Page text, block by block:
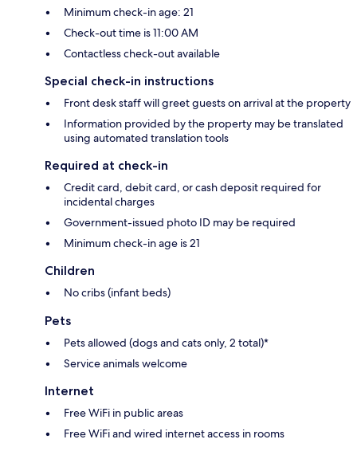
Minimum check-in age: 21
Check-out time is 11:00 AM
Contactless check-out available
Special check-in instructions
Front desk staff will greet guests on arrival at the property
Information provided by the property may be translated
using automated translation tools
Required at check-in
Credit card, debit card, or cash deposit required for
incidental charges
Government-issued photo ID may be required
Minimum check-in age is 21
Children
No cribs (infant beds)
Pets
Pets allowed (dogs and cats only, 2 total)*
Service animals welcome
Internet
Free WiFi in public areas
Free WiFi and wired internet access in rooms